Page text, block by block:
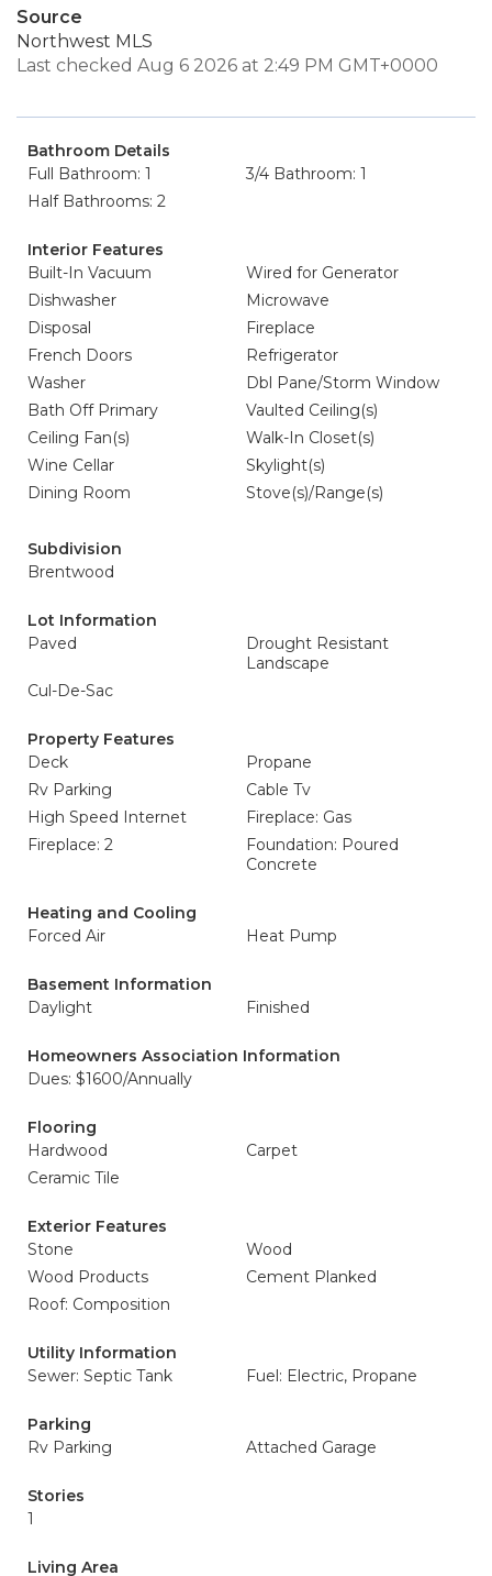
Source
Northwest MLS
Last checked Aug 6 2026 at 2:49 PM GMT+0000
Bathroom Details
Full Bathroom: 1
3/4 Bathroom: 1
Half Bathrooms: 2
Interior Features
Built-In Vacuum
Wired for Generator
Dishwasher
Microwave
Disposal
Fireplace
French Doors
Refrigerator
Washer
Dbl Pane/Storm Window
Bath Off Primary
Vaulted Ceiling(s)
Ceiling Fan(s)
Walk-In Closet(s)
Wine Cellar
Skylight(s)
Dining Room
Stove(s)/Range(s)
Subdivision
Brentwood
Lot Information
Paved
Drought Resistant
Landscape
Cul-De-Sac
Property Features
Deck
Propane
Rv Parking
Cable Tv
High Speed Internet
Fireplace: Gas
Fireplace: 2
Foundation: Poured
Concrete
Heating and Cooling
Forced Air
Heat Pump
Basement Information
Daylight
Finished
Homeowners Association Information
Dues: $1600/Annually
Flooring
Hardwood
Carpet
Ceramic Tile
Exterior Features
Stone
Wood
Wood Products
Cement Planked
Roof: Composition
Utility Information
Sewer: Septic Tank
Fuel: Electric, Propane
Parking
Rv Parking
Attached Garage
Stories
1
Living Area